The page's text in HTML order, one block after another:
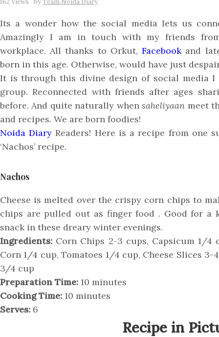
162 Views byTeam Noida Diary
Its a wonder how the social media lets us
Amazingly I am in touch with my friends
workplace. All thanks to Orkut,Facebookand
born in this age. Otherwise, would have just
It is through this divine design of social media
group. Reconnected with friends after ages
before. And quite naturally whensaheliyaan meet
and recipes. We are born foodies!
Noida Diary Readers! Here is a recipe from one
‘Nachos’ recipe.
Nachos
Cheese is melted over the crispy corn chips to
chips are pulled out as finger food . Good for a
snack in these dreary winter evenings.
Ingredients: Corn Chips 2-3 cups, Capsicum 1/4
Corn 1/4 cup, Tomatoes 1/4 cup, Cheese Slices
3/4 cup
Preparation Time: 10 minutes
Cooking Time: 10 minutes
Serves: 6
Recipe in